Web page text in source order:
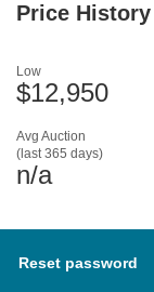
Price History
Avg Auction
(last 365 days)
n/a
Low
$12,950
Reset password